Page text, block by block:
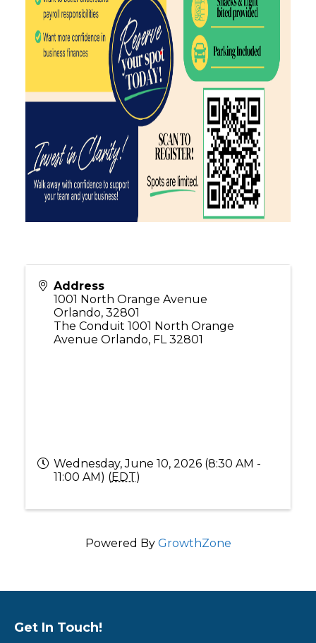
Address
1001 North Orange Avenue
Orlando, 32801
The Conduit 1001 North Orange
Avenue Orlando, FL 32801
Wednesday, June 10, 2026 (8:30 AM -
11:00 AM) (EDT)
Powered By GrowthZone
Get In Touch!